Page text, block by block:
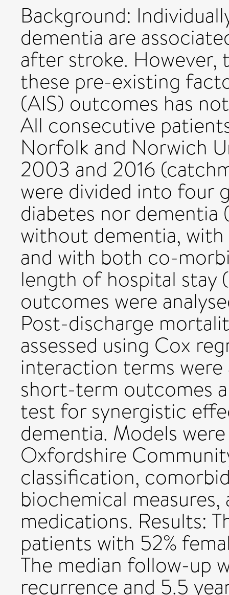
Background:
dementia are
after stroke.
these pre-existing
(AIS) outcomes has
All consecutive
Norfolk and Norwich
2003 and 2016
were divided into four
diabetes nor
without dementia,
and with both co-
length of hospital stay
outcomes were
Post-discharge
assessed using Cox
interaction terms
short-term outcomes
test for synergistic
dementia. Models
Oxfordshire
classification,
biochemical
medications. Results:
patients with 52%
The median follow-up
recurrence and 5.5